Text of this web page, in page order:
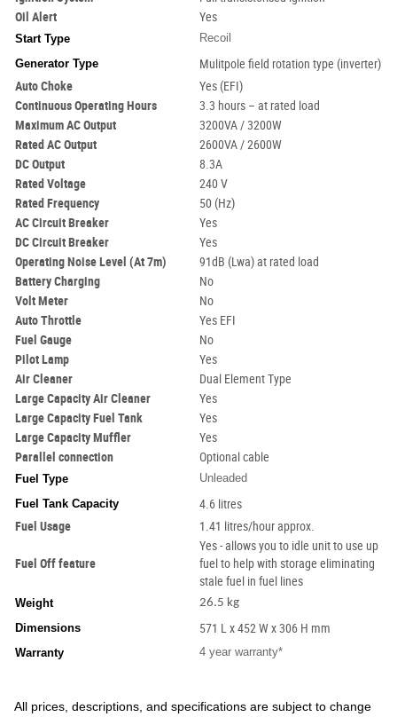
Oil Alert
Yes
Start Type
Recoil
Generator Type
Mulitpole field rotation type (inverter)
Auto Choke
Yes (EFI)
Continuous Operating Hours
3.3 hours – at rated load
Maximum AC Output
3200VA / 3200W
Rated AC Output
2600VA / 2600W
DC Output
8.3A
Rated Voltage
240 V
Rated Frequency
50 (Hz)
AC Circuit Breaker
Yes
DC Circuit Breaker
Yes
Operating Noise Level (At 7m)
91dB (Lwa) at rated load
Battery Charging
No
VoltMeter
No
Auto Throttle
Yes EFI
Fuel Gauge
No
Pilot Lamp
Yes
Air Cleaner
Dual Element Type
Large Capacity Air Cleaner
Yes
Large Capacity Fuel Tank
Yes
Large Capacity Muffler
Yes
Parallel connection
Optional cable
Fuel Type
Unleaded
Fuel Tank Capacity
4.6 litres
Fuel Usage
1.41 litres/hour approx.
Fuel Off feature
Yes - allows you to idle unit to use up
fuel to help with storage eliminating
stale fuel in fuel lines
Weight
26.5 kg
Dimensions
571 L x 452 W x 306 H mm
Warranty 4 year warranty*
All prices, descriptions, and specifications are subject to change